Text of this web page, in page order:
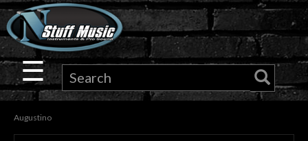
×
Guitar
Drums
Keyboard
☰
Augustino